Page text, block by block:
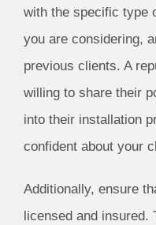
with the specific type
you are considering,
previous clients. A
willing to share their
into their installation
confident about your
Additionally, ensure
licensed and